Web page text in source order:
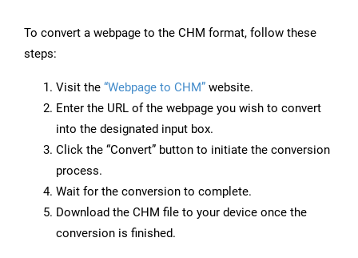
To convert a webpage to the CHM format, follow these
steps:
Visit the “Webpage to CHM” website.
Enter the URL of the webpage you wish to convert
into the designated input box.
Click the “Convert” button to initiate the conversion
process.
Wait for the conversion to complete.
Download the CHM file to your device once the
conversion is finished.